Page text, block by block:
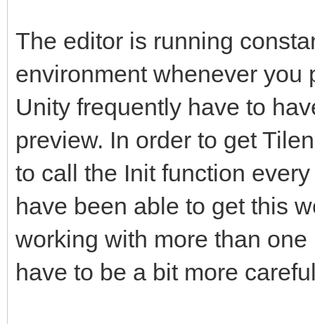
The editor is running
environment whenever you
Unity frequently have to
preview. In order to get
to call the Init function
have been able to get this
working with more than
have to be a bit more